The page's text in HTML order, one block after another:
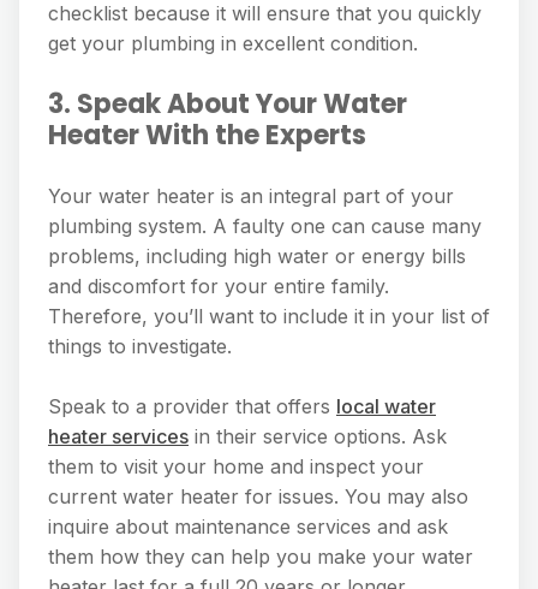
checklist because it will ensure that you quickly
get your plumbing in excellent condition.
3. Speak About Your Water
Heater With the Experts
Your water heater is an integral part of your
plumbing system. A faulty one can cause many
problems, including high water or energy bills
and discomfort for your entire family.
Therefore, you’ll want to include it in your list of
things to investigate.
Speak to a provider that offers local water
heater services in their service options. Ask
them to visit your home and inspect your
current water heater for issues. You may also
inquire about maintenance services and ask
them how they can help you make your water